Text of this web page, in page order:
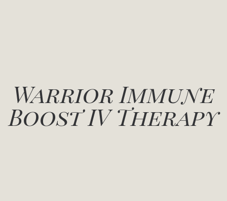
Warrior Immune
Boost IV Therapy